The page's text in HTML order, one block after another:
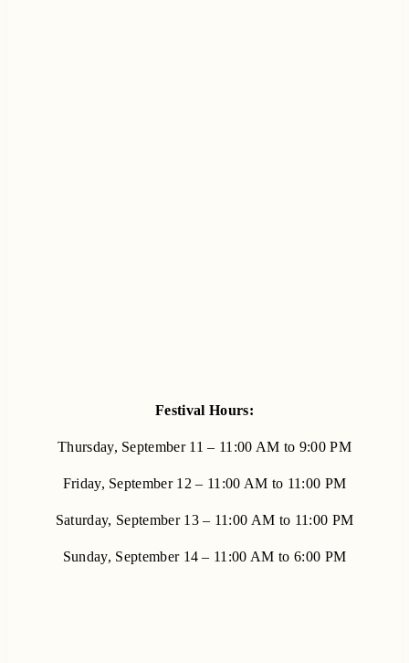
Festival Hours:
Thursday, September 11 – 11:00 AM to 9:00 PM
Friday, September 12 – 11:00 AM to 11:00 PM
Saturday, September 13 – 11:00 AM to 11:00 PM
Sunday, September 14 – 11:00 AM to 6:00 PM